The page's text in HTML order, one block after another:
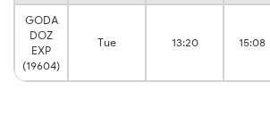
GODA
DOZ
EXP
(19604)
Tue 13:20 15:08